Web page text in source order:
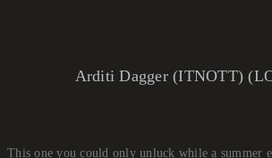
Arditi Dagger (ITNOTT)
This one you could only unluck while a summer